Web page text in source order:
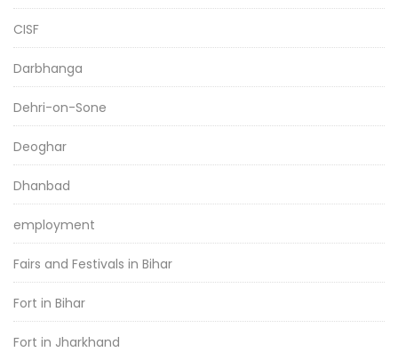
CISF
Darbhanga
Dehri-on-Sone
Deoghar
Dhanbad
employment
Fairs and Festivals in Bihar
Fort in Bihar
Fort in Jharkhand